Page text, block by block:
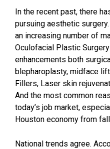
In the recent past, there
pursuing aesthetic
an increasing number of
Oculofacial Plastic
enhancements both
blepharoplasty, midface
Fillers, Laser skin
And the most common
today’s job market,
Houston economy from
National trends agree.